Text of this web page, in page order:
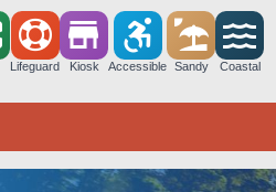
Lifeguard Kiosk Accessible Sandy Coastal